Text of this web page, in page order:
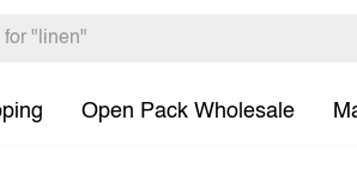
Open Pack Wholesale